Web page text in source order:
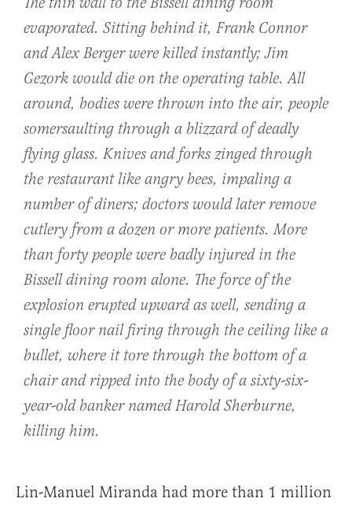
evaporated. Sitting behind it, Frank Connor
and Alex Berger were killed instantly; Jim
Gezork would die on the operating table. All
around, bodies were thrown into the air, people
somersaulting through a blizzard of deadly
flying glass. Knives and forks zinged through
the restaurant like angry bees, impaling a
number of diners; doctors would later remove
cutlery from a dozen or more patients. More
than forty people were badly injured in the
Bissell dining room alone. The force of the
explosion erupted upward as well, sending a
single floor nail firing through the ceiling like a
bullet, where it tore through the bottom of a
chair and ripped into the body of a sixty-six-
year-old banker named Harold Sherburne,
killing him.
Lin-Manuel Miranda had more than 1 million